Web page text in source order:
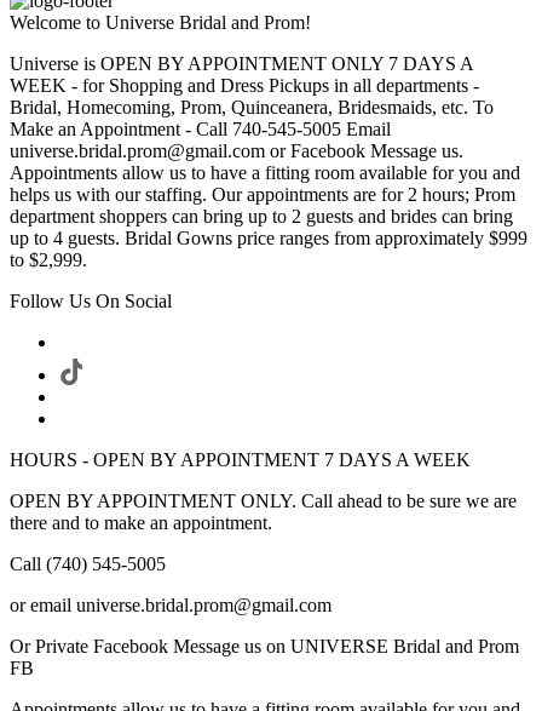
Welcome to Universe Bridal and Prom!
Universe is OPEN BY APPOINTMENT ONLY 7 DAYS A
WEEK - for Shopping and Dress Pickups in all departments -
Bridal, Homecoming, Prom, Quinceanera, Bridesmaids, etc. To
Make an Appointment - Call 740-545-5005 Email
universe.bridal.prom@gmail.com or Facebook Message us.
Appointments allow us to have a fitting room available for you and
helps us with our staffing. Our appointments are for 2 hours; Prom
department shoppers can bring up to 2 guests and brides can bring
up to 4 guests. Bridal Gowns price ranges from approximately $999
to $2,999.
Follow Us On Social
HOURS - OPEN BY APPOINTMENT 7 DAYS A WEEK
OPEN BY APPOINTMENT ONLY. Call ahead to be sure we are
there and to make an appointment.
Call (740) 545-5005
or email universe.bridal.prom@gmail.com
Or Private Facebook Message us on UNIVERSE Bridal and Prom
FB